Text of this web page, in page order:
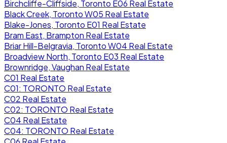
Birchcliffe-Cliffside, Toronto E06 Real Estate
Black Creek, Toronto W05 Real Estate
Blake-Jones, Toronto E01 Real Estate
Bram East, Brampton Real Estate
Briar Hill-Belgravia, Toronto W04 Real Estate
Broadview North, Toronto E03 Real Estate
Brownridge, Vaughan Real Estate
C01 Real Estate
C01: TORONTO Real Estate
C02 Real Estate
C02: TORONTO Real Estate
C04 Real Estate
C04: TORONTO Real Estate